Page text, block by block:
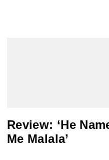
Review: ‘He
Me Malala’